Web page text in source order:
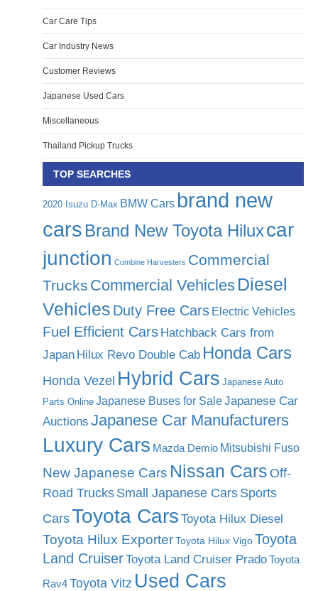
Car Care Tips
Car Industry News
Customer Reviews
Japanese Used Cars
Miscellaneous
Thailand Pickup Trucks
TOP SEARCHES
2020 Isuzu D-Max BMW Cars brand new
cars Brand New Toyota Hiluxcar
junction Combine Harvesters Commercial
Trucks Commercial Vehicles Diesel
Vehicles Duty Free Cars Electric Vehicles
Fuel Efficient Cars Hatchback Cars from
Japan Hilux Revo Double Cab Honda Cars
Honda Vezel Hybrid Cars Japanese Auto
Parts Online Japanese Buses for SaleJapanese Car
Auctions Japanese Car Manufacturers
Luxury Cars Mazda Demio Mitsubishi Fuso
New Japanese Cars Nissan Cars Off-
Road Trucks Small Japanese Cars Sports
CarsToyota Cars Toyota Hilux Diesel
Toyota Hilux ExporterToyota Hilux VigoToyota
Land CruiserToyota Land Cruiser PradoToyota
Rav4Toyota Vitz Used Cars